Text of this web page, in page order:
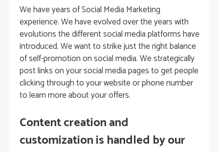
We have years of Social Media Marketing
experience. We have evolved over the years with
evolutions the different social media platforms have
introduced. We want to strike just the right balance
of self-promotion on social media. We strategically
post links on your social media pages to get people
clicking through to your website or phone number
to learn more about your offers.
Content creation and
customization is handled by our